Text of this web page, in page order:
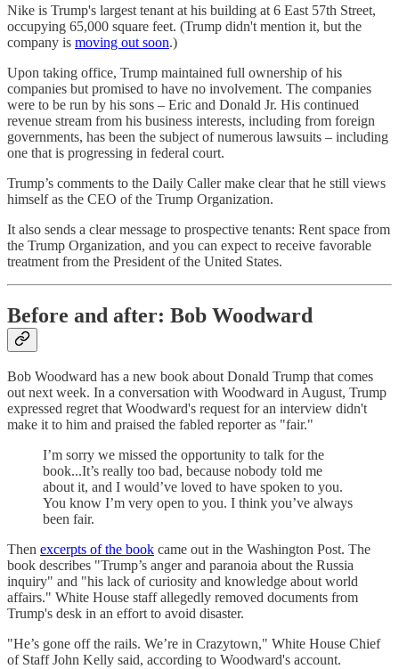
Nike is Trump's largest tenant at his building at 6 East 57th Street,
occupying 65,000 square feet. (Trump didn't mention it, but the
company is moving out soon.)
Upon taking office, Trump maintained full ownership of his
companies but promised to have no involvement. The companies
were to be run by his sons – Eric and Donald Jr. His continued
revenue stream from his business interests, including from foreign
governments, has been the subject of numerous lawsuits – including
one that is progressing in federal court.
Trump’s comments to the Daily Caller make clear that he still views
himself as the CEO of the Trump Organization.
It also sends a clear message to prospective tenants: Rent space from
the Trump Organization, and you can expect to receive favorable
treatment from the President of the United States.
Before and after: Bob Woodward
Bob Woodward has a new book about Donald Trump that comes
out next week. In a conversation with Woodward in August, Trump
expressed regret that Woodward's request for an interview didn't
make it to him and praised the fabled reporter as "fair."
I’m sorry we missed the opportunity to talk for the
book...It’s really too bad, because nobody told me
about it, and I would’ve loved to have spoken to you.
You know I’m very open to you. I think you’ve always
been fair.
Then excerpts of the book came out in the Washington Post. The
book describes "Trump’s anger and paranoia about the Russia
inquiry" and "his lack of curiosity and knowledge about world
affairs." White House staff allegedly removed documents from
Trump's desk in an effort to avoid disaster.
"He’s gone off the rails. We’re in Crazytown," White House Chief
of Staff John Kelly said, according to Woodward's account.